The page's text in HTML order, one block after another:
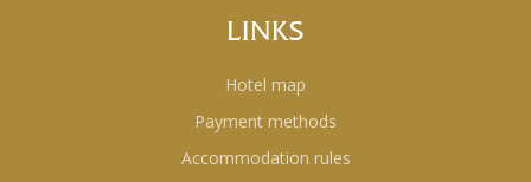
LINKS
Hotel map
Payment methods
Accommodation rules